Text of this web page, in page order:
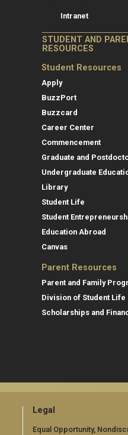
Intranet
STUDENT AND
RESOURCES
Student Resources
Apply
BuzzPort
Buzzcard
Career Center
Commencement
Graduate and
Undergraduate
Library
Student Life
Student
Education Abroad
Canvas
Parent Resources
Parent and Family
Division of Student Life
Scholarships and
Legal
Equal Opportunity,